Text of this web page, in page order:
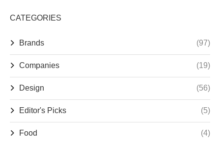
CATEGORIES
Brands (97)
Companies (19)
Design (56)
Editor's Picks (5)
Food (4)